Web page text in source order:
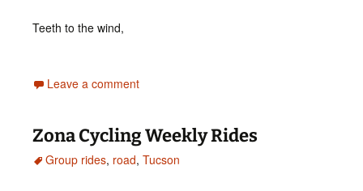
Teeth to the wind,
Leave a comment
Zona Cycling Weekly Rides
Group rides, road, Tucson